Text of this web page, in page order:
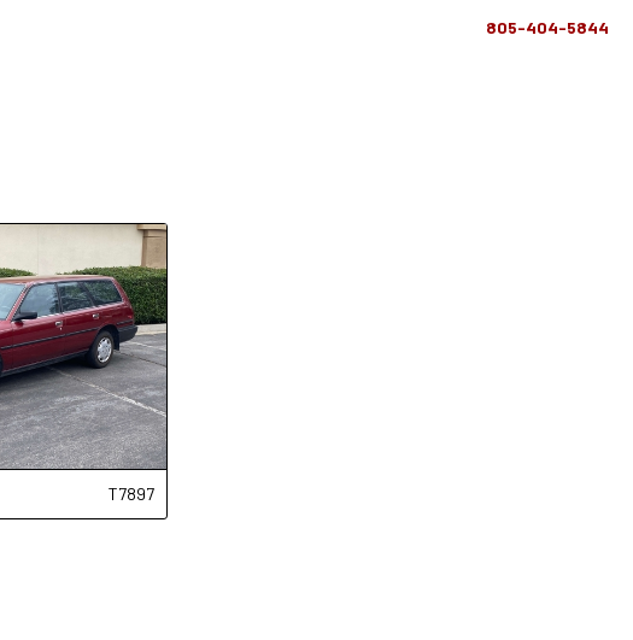
805-404-5844
T7897